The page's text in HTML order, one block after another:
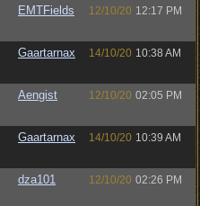
EMTFields 12/10/20 12:17 PM
Gaartarnax 14/10/20 10:38 AM
Aengist 12/10/20 02:05 PM
Gaartarnax 14/10/20 10:39 AM
dza101 12/10/20 02:26 PM